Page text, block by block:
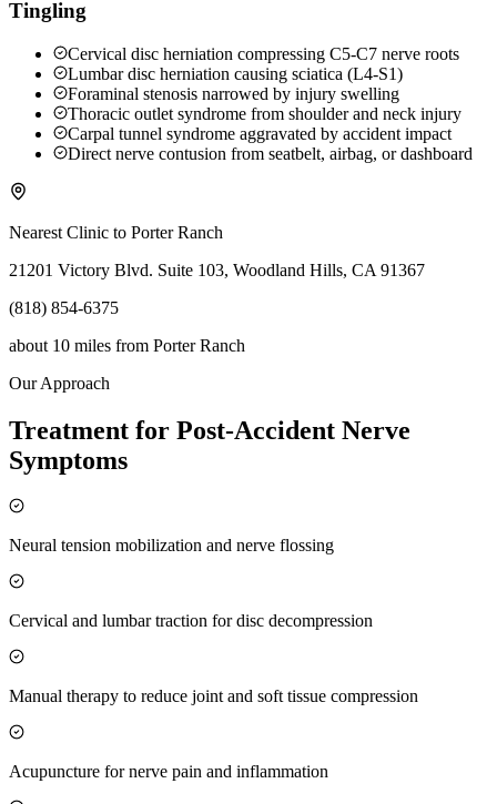
Tingling
Cervical disc herniation compressing C5-C7 nerve roots
Lumbar disc herniation causing sciatica (L4-S1)
Foraminal stenosis narrowed by injury swelling
Thoracic outlet syndrome from shoulder and neck injury
Carpal tunnel syndrome aggravated by accident impact
Direct nerve contusion from seatbelt, airbag, or dashboard
Nearest Clinic to Porter Ranch
21201 Victory Blvd. Suite 103, Woodland Hills, CA 91367
(818) 854-6375
about 10 miles from Porter Ranch
Our Approach
Treatment for Post-Accident Nerve
Symptoms
Neural tension mobilization and nerve flossing
Cervical and lumbar traction for disc decompression
Manual therapy to reduce joint and soft tissue compression
Acupuncture for nerve pain and inflammation